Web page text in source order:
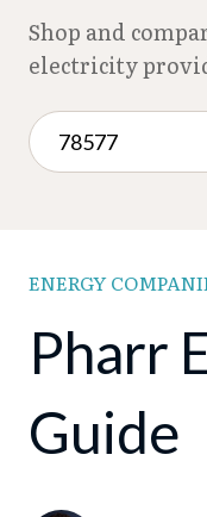
Shop and
electricity
ENERGY
Pharr
Guide